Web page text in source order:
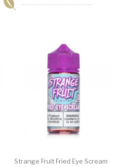
Strange Fruit Fried Eye Scream